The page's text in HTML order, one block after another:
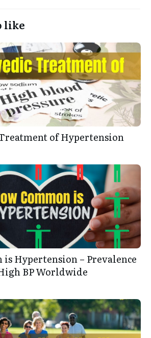
like
of Hypertension
is Hypertension – Prevalence
BP Worldwide